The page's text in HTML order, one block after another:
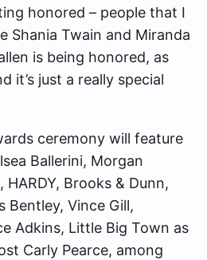
honored – people that I
Shania Twain and Miranda
is being honored, as
it’s just a really special
ceremony will feature
Ballerini, Morgan
HARDY, Brooks & Dunn,
Bentley, Vince Gill,
Adkins, Little Big Town as
Carly Pearce, among